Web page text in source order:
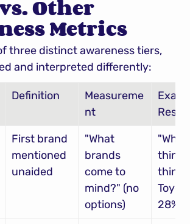
Other
Metrics
three distinct awareness tiers,
and interpreted differently:
Definition
Measureme
nt
Result
First brand
mentioned
unaided
"What
brands
come to
mind?" (no
options)
think
think
28%